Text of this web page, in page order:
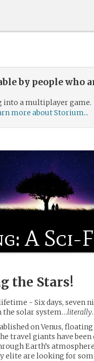
by people who
a multiplayer game.
more about Storium...
A Sci-
the Stars!
- Six days, seven
the solar system…literally.
on Venus,
travel giants have
Earth’s
elite are looking for